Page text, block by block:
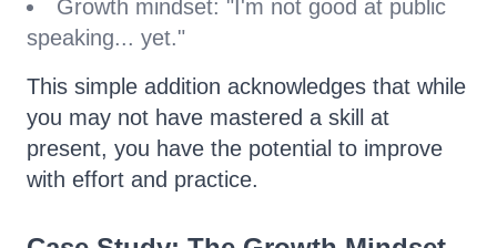
Growth mindset: "I'm not good at public
speaking... yet."
This simple addition acknowledges that while
you may not have mastered a skill at
present, you have the potential to improve
with effort and practice.